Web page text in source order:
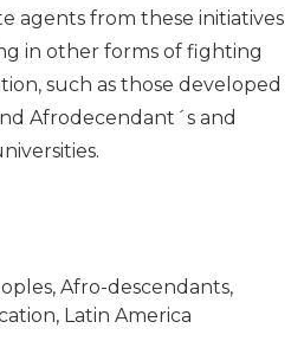
Afro-descendants
Latin America
agents from these initiatives
in other forms of fighting
such as those developed
Afrodecendant´s and